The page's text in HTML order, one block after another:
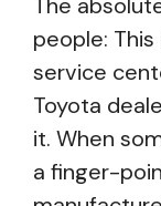
people: This
service
Toyota
it. When
a finger-